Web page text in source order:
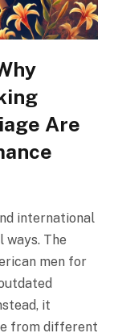
Are
international
ways. The
men for
it
from different